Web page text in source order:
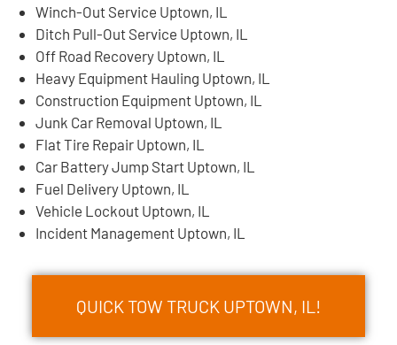
Winch-Out Service Uptown, IL
Ditch Pull-Out Service Uptown, IL
Off Road Recovery Uptown, IL
Heavy Equipment Hauling Uptown, IL
Construction Equipment Uptown, IL
Junk Car Removal Uptown, IL
Flat Tire Repair Uptown, IL
Car Battery Jump Start Uptown, IL
Fuel Delivery Uptown, IL
Vehicle Lockout Uptown, IL
Incident Management Uptown, IL
QUICK TOW TRUCK UPTOWN, IL!